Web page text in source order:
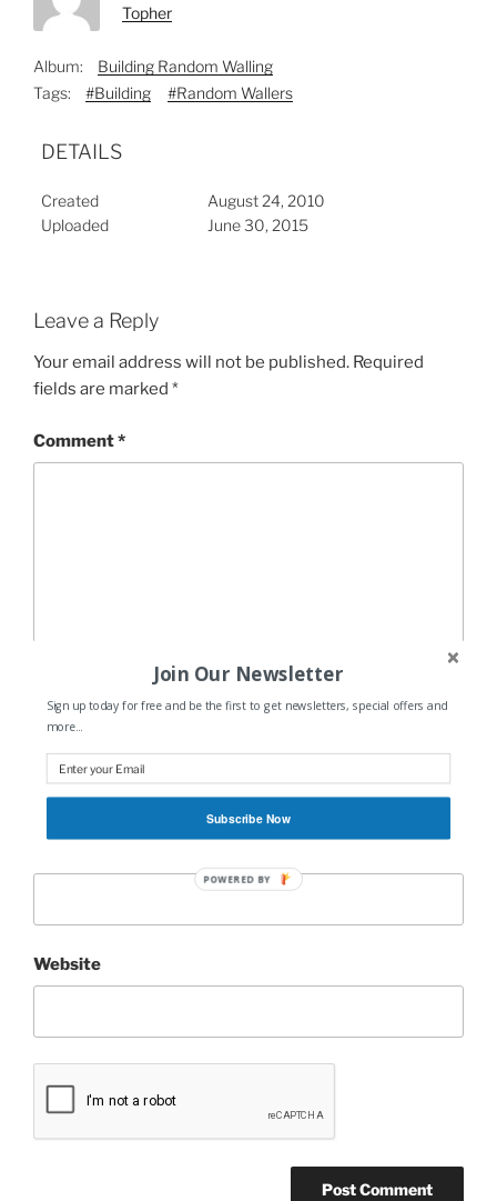
Topher
Album:
Building Random Walling
Tags:
#Building #Random Wallers
DETAILS
Created
August 24, 2010
Uploaded
June 30, 2015
Leave a Reply
Your email address will not be published. Required
fields are marked *
Comment*
Website
Join Our Newsletter
Sign up today for free and be the first to get newsletters, special offers and
more...
Subscribe Now
POWERED BY